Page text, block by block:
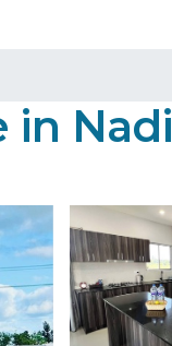
in Nadi